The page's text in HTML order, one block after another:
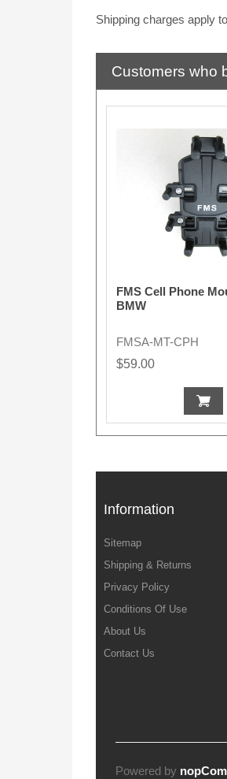
Shipping charges apply
Customers who
FMS Cell Phone
BMW
FMSA-MT-CPH
$59.00
Information
Sitemap
Shipping & Returns
Privacy Policy
Conditions Of Use
About Us
Contact Us
Powered by